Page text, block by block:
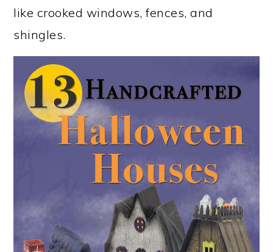
like crooked windows, fences, and
shingles.